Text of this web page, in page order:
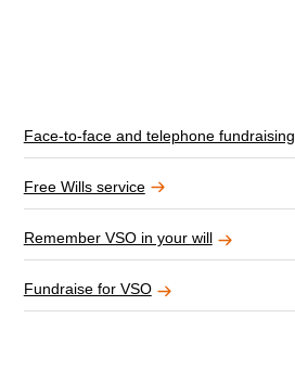
Face-to-face and telephone fundraising
Free Wills service
Remember VSO in your will
Fundraise for VSO